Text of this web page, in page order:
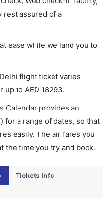
rest assured of a
ease while we land you to
flight ticket varies
up to AED 18293.
Calendar provides an
for a range of dates, so that
easily. The air fares you
the time you try and book.
Tickets Info